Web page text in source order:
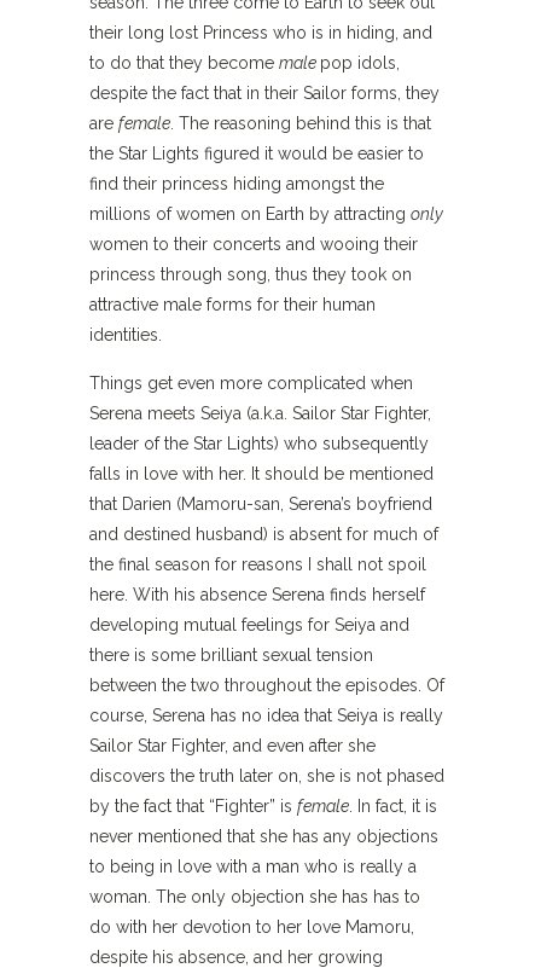
their long lost Princess who is in hiding, and
to do that they become male pop idols,
despite the fact that in their Sailor forms, they
are female . The reasoning behind this is that
the Star Lights figured it would be easier to
find their princess hiding amongst the
millions of women on Earth by attracting only
women to their concerts and wooing their
princess through song, thus they took on
attractive male forms for their human
identities.
Things get even more complicated when
Serena meets Seiya (a.k.a. Sailor Star Fighter,
leader of the Star Lights) who subsequently
falls in love with her. It should be mentioned
that Darien (Mamoru-san, Serena’s boyfriend
and destined husband) is absent for much of
the final season for reasons I shall not spoil
here. With his absence Serena finds herself
developing mutual feelings for Seiya and
there is some brilliant sexual tension
between the two throughout the episodes. Of
course, Serena has no idea that Seiya is really
Sailor Star Fighter, and even after she
discovers the truth later on, she is not phased
by the fact that “Fighter” is female . In fact, it is
never mentioned that she has any objections
to being in love with a man who is really a
woman. The only objection she has has to
do with her devotion to her love Mamoru,
despite his absence, and her growing